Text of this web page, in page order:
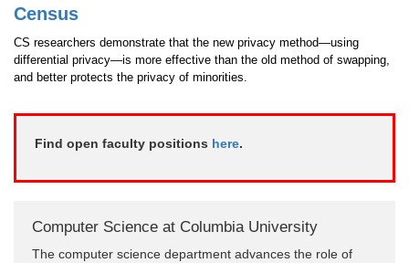
Census
CS researchers demonstrate that the new privacy method—using
differential privacy—is more effective than the old method of swapping,
and better protects the privacy of minorities.
Find open faculty positions here.
Computer Science at Columbia University
The computer science department advances the role of